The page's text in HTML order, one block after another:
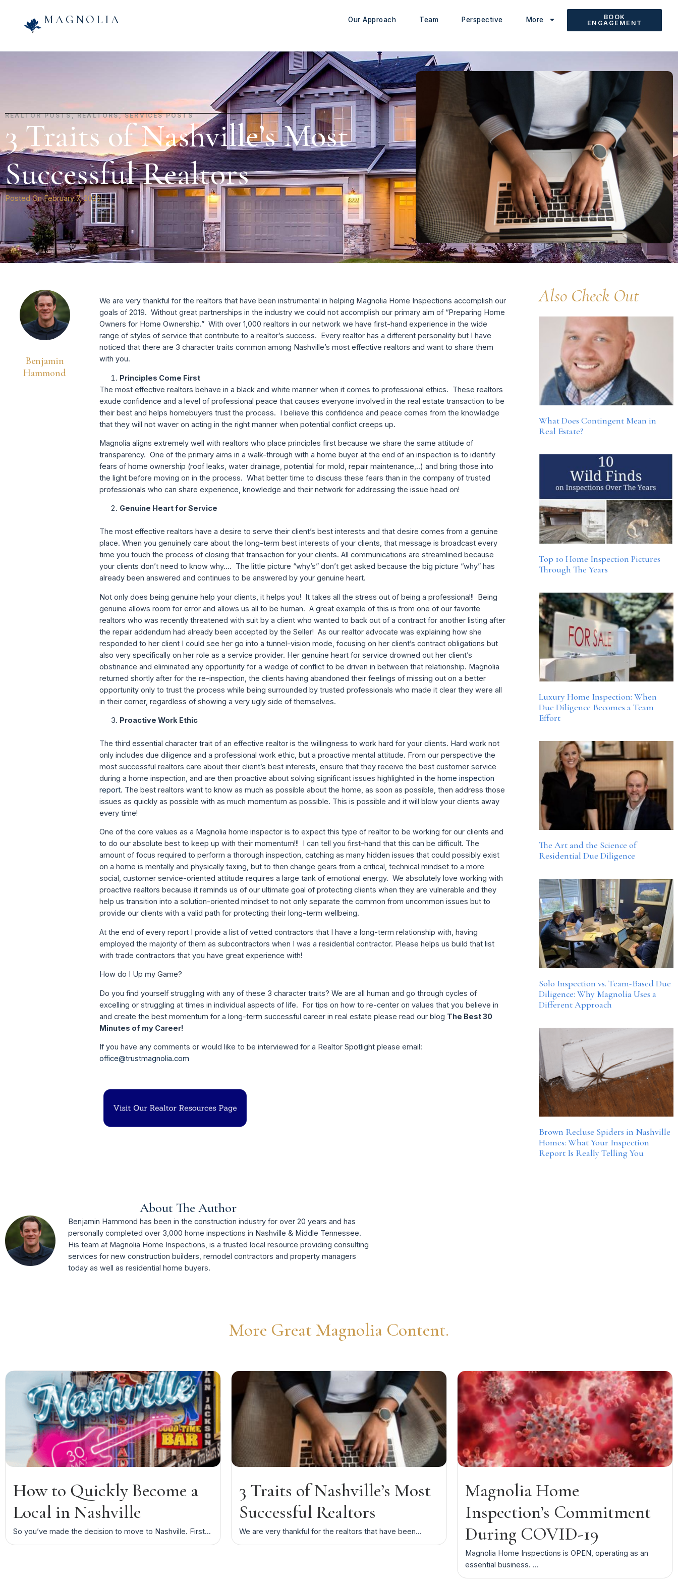
MAGNOLIA Our Approach Team Perspective More
BOOK
ENGAGEMENT
REALTOR POSTS,REALTORS,SERVICES POSTS
3 Traits of Nashville’s Most
Successful Realtors
Posted On February 7, 2020
Benjamin
Hammond
We are very thankful for the realtors that have been instrumental in helping Magnolia Home Inspections accomplish our
goals of 2019. Without great partnerships in the industry we could not accomplish our primary aim of “Preparing Home
Owners for Home Ownership.” With over 1,000 realtors in our network we have first-hand experience in the wide
range of styles of service that contribute to a realtor’s success. Every realtor has a different personality but I have
noticed that there are 3 character traits common among Nashville’s most effective realtors and want to share them
with you.
Principles Come First
The most effective realtors behave in a black and white manner when it comes to professional ethics. These realtors
exude confidence and a level of professional peace that causes everyone involved in the real estate transaction to be
their best and helps homebuyers trust the process. I believe this confidence and peace comes from the knowledge
that they will not waver on acting in the right manner when potential conflict creeps up.
Magnolia aligns extremely well with realtors who place principles first because we share the same attitude of
transparency. One of the primary aims in a walk-through with a home buyer at the end of an inspection is to identify
fears of home ownership (roof leaks, water drainage, potential for mold, repair maintenance,..) and bring those into
the light before moving on in the process. What better time to discuss these fears than in the company of trusted
professionals who can share experience, knowledge and their network for addressing the issue head on!
Genuine Heart for Service
The most effective realtors have a desire to serve their client’s best interests and that desire comes from a genuine
place. When you genuinely care about the long-term best interests of your clients, that message is broadcast every
time you touch the process of closing that transaction for your clients. All communications are streamlined because
your clients don’t need to know why…. The little picture “why’s” don’t get asked because the big picture “why” has
already been answered and continues to be answered by your genuine heart.
Not only does being genuine help your clients, it helps you! It takes all the stress out of being a professional!! Being
genuine allows room for error and allows us all to be human. A great example of this is from one of our favorite
realtors who was recently threatened with suit by a client who wanted to back out of a contract for another listing after
the repair addendum had already been accepted by the Seller! As our realtor advocate was explaining how she
responded to her client I could see her go into a tunnel-vision mode, focusing on her client’s contract obligations but
also very specifically on her role as a service provider. Her genuine heart for service drowned out her client’s
obstinance and eliminated any opportunity for a wedge of conflict to be driven in between that relationship. Magnolia
returned shortly after for the re-inspection, the clients having abandoned their feelings of missing out on a better
opportunity only to trust the process while being surrounded by trusted professionals who made it clear they were all
in their corner, regardless of showing a very ugly side of themselves.
Proactive Work Ethic
The third essential character trait of an effective realtor is the willingness to work hard for your clients. Hard work not
only includes due diligence and a professional work ethic, but a proactive mental attitude. From our perspective the
most successful realtors care about their client’s best interests, ensure that they receive the best customer service
during a home inspection, and are then proactive about solving significant issues highlighted in thehome inspection
report. The best realtors want to know as much as possible about the home, as soon as possible, then address those
issues as quickly as possible with as much momentum as possible. This is possible and it will blow your clients away
every time!
One of the core values as a Magnolia home inspector is to expect this type of realtor to be working for our clients and
to do our absolute best to keep up with their momentum!!! I can tell you first-hand that this can be difficult. The
amount of focus required to perform a thorough inspection, catching as many hidden issues that could possibly exist
on a home is mentally and physically taxing, but to then change gears from a critical, technical mindset to a more
social, customer service-oriented attitude requires a large tank of emotional energy. We absolutely love working with
proactive realtors because it reminds us of our ultimate goal of protecting clients when they are vulnerable and they
help us transition into a solution-oriented mindset to not only separate the common from uncommon issues but to
provide our clients with a valid path for protecting their long-term wellbeing.
At the end of every report I provide a list of vetted contractors that I have a long-term relationship with, having
employed the majority of them as subcontractors when I was a residential contractor. Please helps us build that list
with trade contractors that you have great experience with!
How do I Up my Game?
Do you find yourself struggling with any of these 3 character traits? We are all human and go through cycles of
excelling or struggling at times in individual aspects of life. For tips on how to re-center on values that you believe in
and create the best momentum for a long-term successful career in real estate please read our blog The Best 30
Minutes of my Career!
If you have any comments or would like to be interviewed for a Realtor Spotlight please email:
office@trustmagnolia.com
Also Check Out
What Does Contingent Mean in
Real Estate?
Top 10 Home Inspection Pictures
Through The Years
Luxury Home Inspection: When
Due Diligence Becomes a Team
Effort
The Art and the Science of
Residential Due Diligence
Solo Inspection vs. Team-Based Due
Diligence: Why Magnolia Uses a
Different Approach
Brown Recluse Spiders in Nashville
Homes: What Your Inspection
Report Is Really Telling You
About The Author
Benjamin Hammond has been in the construction industry for over 20 years and has
personally completed over 3,000 home inspections in Nashville & Middle Tennessee.
His team at Magnolia Home Inspections, is a trusted local resource providing consulting
services for new construction builders, remodel contractors and property managers
today as well as residential home buyers.
More Great Magnolia Content.
How to Quickly Become a
Local in Nashville
So you’ve made the decision to move to Nashville. First...
3 Traits of Nashville’s Most
Successful Realtors
We are very thankful for the realtors that have been...
Magnolia Home
Inspection’s Commitment
During COVID-19
Magnolia Home Inspections is OPEN, operating as an
essential business. ...